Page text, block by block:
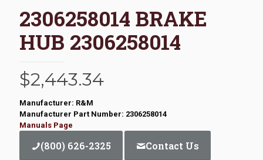
2306258014 BRAKE
HUB 2306258014
$2,443.34
Manufacturer: R&M
Manufacturer Part Number: 2306258014
Manuals Page
(800) 626-2325 Contact Us